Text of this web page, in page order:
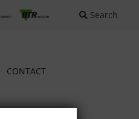
Search
CONTACT